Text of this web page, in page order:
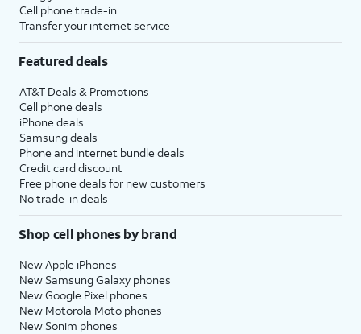
Cell phone trade-in
Transfer your internet service
Featured deals
AT&T Deals & Promotions
Cell phone deals
iPhone deals
Samsung deals
Phone and internet bundle deals
Credit card discount
Free phone deals for new customers
No trade-in deals
Shop cell phones by brand
New Apple iPhones
New Samsung Galaxy phones
New Google Pixel phones
New Motorola Moto phones
New Sonim phones